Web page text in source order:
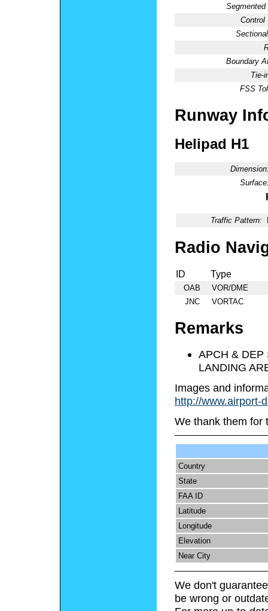
Segmented
Control
Boundary
Tie-
FSS
Runway
Helipad H1
Traffic Pattern:
Radio
ID Type
OAB
VOR/DME
JNC
VORTAC
Remarks
APCH & DEP
LANDING
Images and
http://www.airport-
We thank them for
Country
State
FAA ID
Latitude
Longitude
Elevation
Near City
We don't
be wrong or